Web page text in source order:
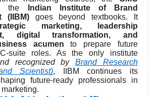
the
Indian Institute of Brand
(IIBM) goes beyond textbooks. It
marketing, leadership
digital transformation, and
acumen to prepare future
suite roles. As the only institute
recognized by
Brand Research
Scientist), IIBM continues its
future-ready professionals in